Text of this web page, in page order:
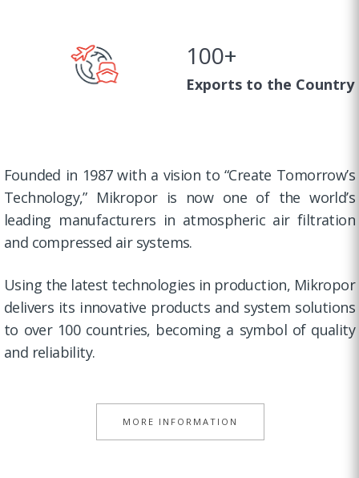
100+
Exports to the Country
Founded in 1987 with a vision to “Create Tomorrow’s
Technology,” Mikropor is now one of the world’s
leading manufacturers in atmospheric air filtration
and compressed air systems.
Using the latest technologies in production, Mikropor
delivers its innovative products and system solutions
to over 100 countries, becoming a symbol of quality
and reliability.
MORE INFORMATION